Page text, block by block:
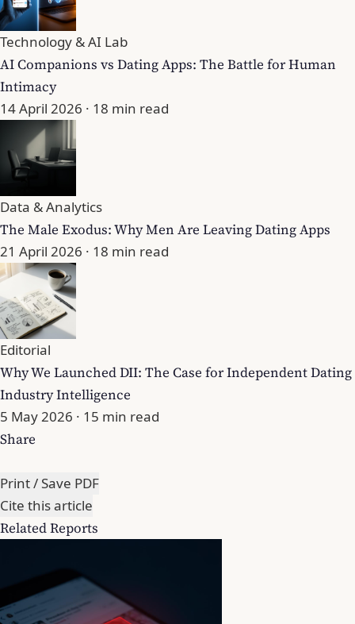
Technology & AI Lab
AI Companions vs Dating Apps: The Battle for Human
Intimacy
14 April 2026 · 18 min read
Data & Analytics
The Male Exodus: Why Men Are Leaving Dating Apps
21 April 2026 · 18 min read
Editorial
Why We Launched DII: The Case for Independent Dating
Industry Intelligence
5 May 2026 · 15 min read
Share
Print / Save PDF
Cite this article
Related Reports